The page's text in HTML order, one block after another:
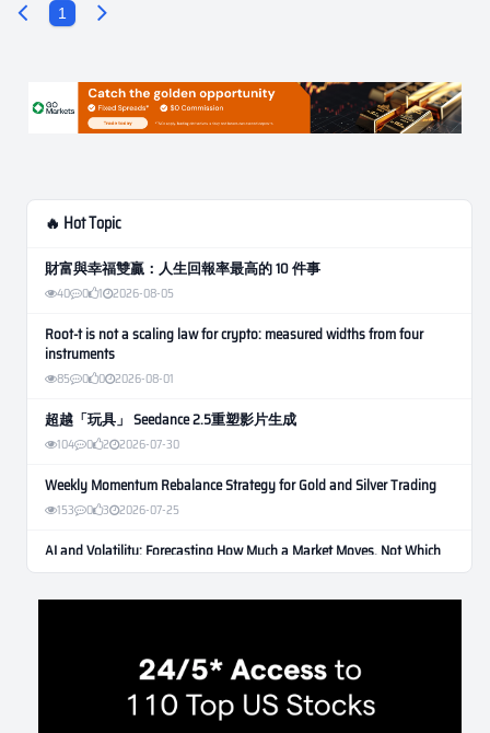
1
🔥 Hot Topic
財富與幸福雙贏：人生回報率最高的 10 件事
40 0 1 2026-08-05
Root-t is not a scaling law for crypto: measured widths from four
instruments
85 0 0 2026-08-01
超越「玩具」 Seedance 2.5重塑影片生成
104 0 2 2026-07-30
Weekly Momentum Rebalance Strategy for Gold and Silver Trading
153 0 3 2026-07-25
AI and Volatility: Forecasting How Much a Market Moves, Not Which
Way
129 0 0 2026-07-24
본 레버리지와 인성의 게임
2026-07-21
Inside Trumps Trading Playbook: The Art of Market Manipulation